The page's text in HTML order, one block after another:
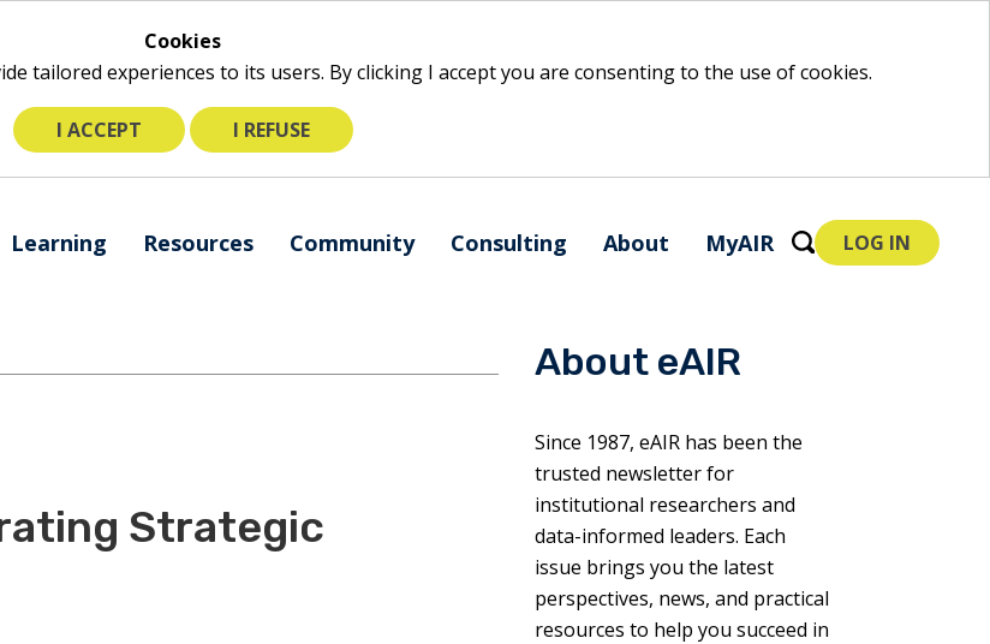
Cookies
tailored experiences to its users. By clicking I accept you are consenting to the use of cookies.
I ACCEPT I REFUSE
following
Learning Resources Community Consulting About MyAIR LOG IN
Strategic
About eAIR
Since 1987, eAIR has been the
trusted newsletter for
institutional researchers and
data-informed leaders. Each
issue brings you the latest
perspectives, news, and practical
resources to help you succeed in